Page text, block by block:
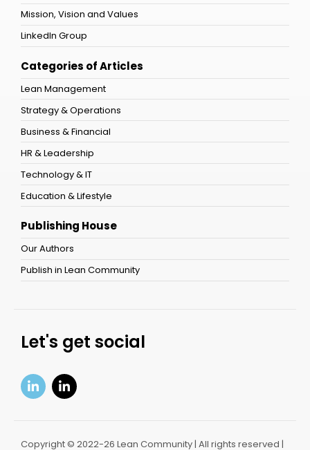
Mission, Vision and Values
LinkedIn Group
Categories of Articles
Lean Management
Strategy & Operations
Business & Financial
HR & Leadership
Technology & IT
Education & Lifestyle
Publishing House
Our Authors
Publish in Lean Community
Let's get social
Copyright © 2022-26 Lean Community | All rights reserved |